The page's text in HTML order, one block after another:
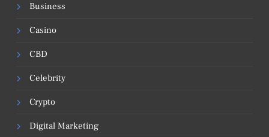
Business
Casino
CBD
Celebrity
Crypto
Digital Marketing